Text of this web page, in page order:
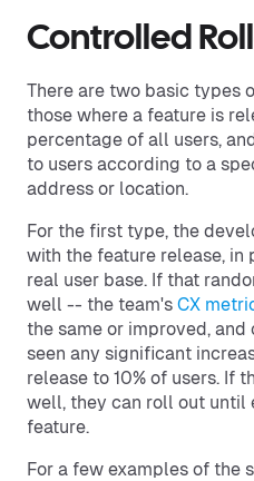
Controlled
There are two basic types
those where a feature is
percentage of all users,
to users according to a
address or location.
For the first type, the
with the feature release, in
real user base. If that
well -- the team's CX
the same or improved,
seen any significant
release to 10% of users. If
well, they can roll out until
feature.
For a few examples of the